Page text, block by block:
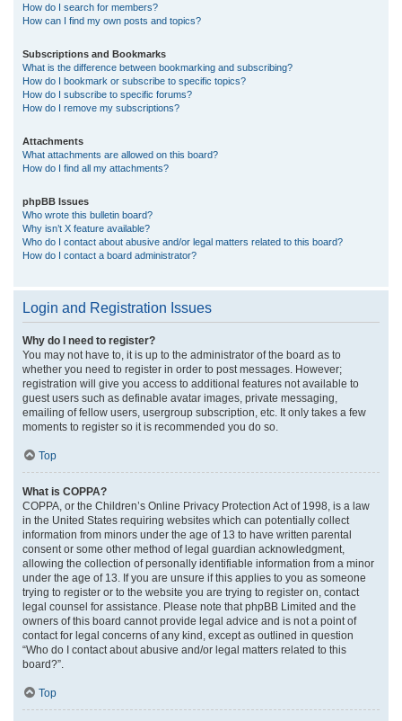
How do I search for members?
How can I find my own posts and topics?
Subscriptions and Bookmarks
What is the difference between bookmarking and subscribing?
How do I bookmark or subscribe to specific topics?
How do I subscribe to specific forums?
How do I remove my subscriptions?
Attachments
What attachments are allowed on this board?
How do I find all my attachments?
phpBB Issues
Who wrote this bulletin board?
Why isn’t X feature available?
Who do I contact about abusive and/or legal matters related to this board?
How do I contact a board administrator?
Login and Registration Issues
Why do I need to register?
You may not have to, it is up to the administrator of the board as to
whether you need to register in order to post messages. However;
registration will give you access to additional features not available to
guest users such as definable avatar images, private messaging,
emailing of fellow users, usergroup subscription, etc. It only takes a few
moments to register so it is recommended you do so.
Top
What is COPPA?
COPPA, or the Children’s Online Privacy Protection Act of 1998, is a law
in the United States requiring websites which can potentially collect
information from minors under the age of 13 to have written parental
consent or some other method of legal guardian acknowledgment,
allowing the collection of personally identifiable information from a minor
under the age of 13. If you are unsure if this applies to you as someone
trying to register or to the website you are trying to register on, contact
legal counsel for assistance. Please note that phpBB Limited and the
owners of this board cannot provide legal advice and is not a point of
contact for legal concerns of any kind, except as outlined in question
“Who do I contact about abusive and/or legal matters related to this
board?”.
Top